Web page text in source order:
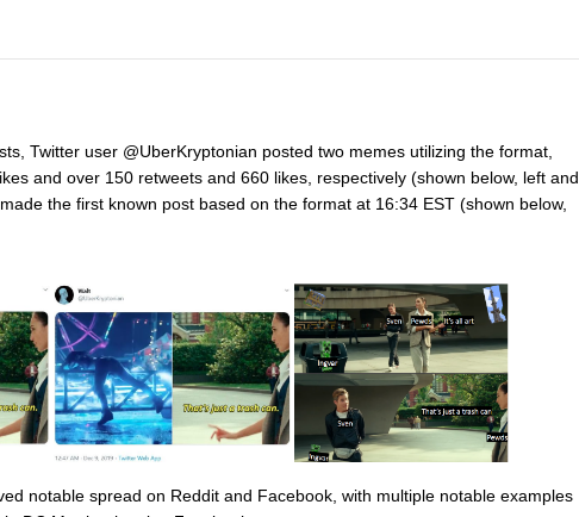
Twitter user @UberKryptonian posted two memes utilizing the format,
and over 150 retweets and 660 likes, respectively (shown below, left and
the first known post based on the format at 16:34 EST (shown below,
notable spread on Reddit and Facebook, with multiple notable examples